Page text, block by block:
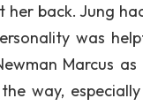
back. Jung
was
Marcus as
way,